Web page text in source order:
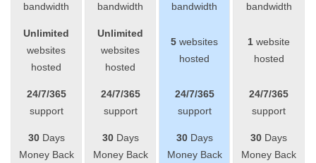
bandwidth
bandwidth
bandwidth
bandwidth
Unlimited
websites
hosted
Unlimited
websites
hosted
5 websites
hosted
1 website
hosted
24/7/365
support
24/7/365
support
24/7/365
support
24/7/365
support
30Days
Money Back
30Days
Money Back
30Days
Money Back
30 Days
Money Back